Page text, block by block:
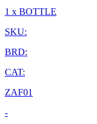
1 x BOTTLE
SKU:
BRD:
CAT:
ZAF01
-